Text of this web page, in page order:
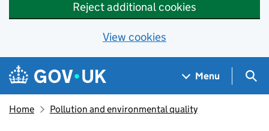
Reject additional cookies
View cookies
Skip to main content
Navigation menu
Menu
Home Pollution and environmental quality